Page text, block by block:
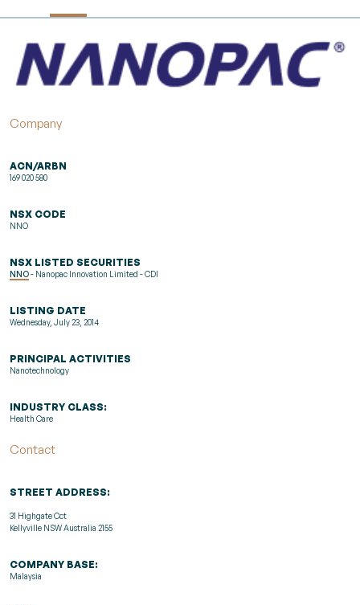
Company
ACN/ARBN
169 020 580
NSX CODE
NNO
NSX LISTED SECURITIES
NNO- Nanopac Innovation Limited - CDI
LISTING DATE
Wednesday, July 23, 2014
PRINCIPAL ACTIVITIES
Nanotechnology
INDUSTRY CLASS:
Health Care
Contact
STREET ADDRESS:
31 Highgate Cct
Kellyville NSW Australia 2155
COMPANY BASE:
Malaysia